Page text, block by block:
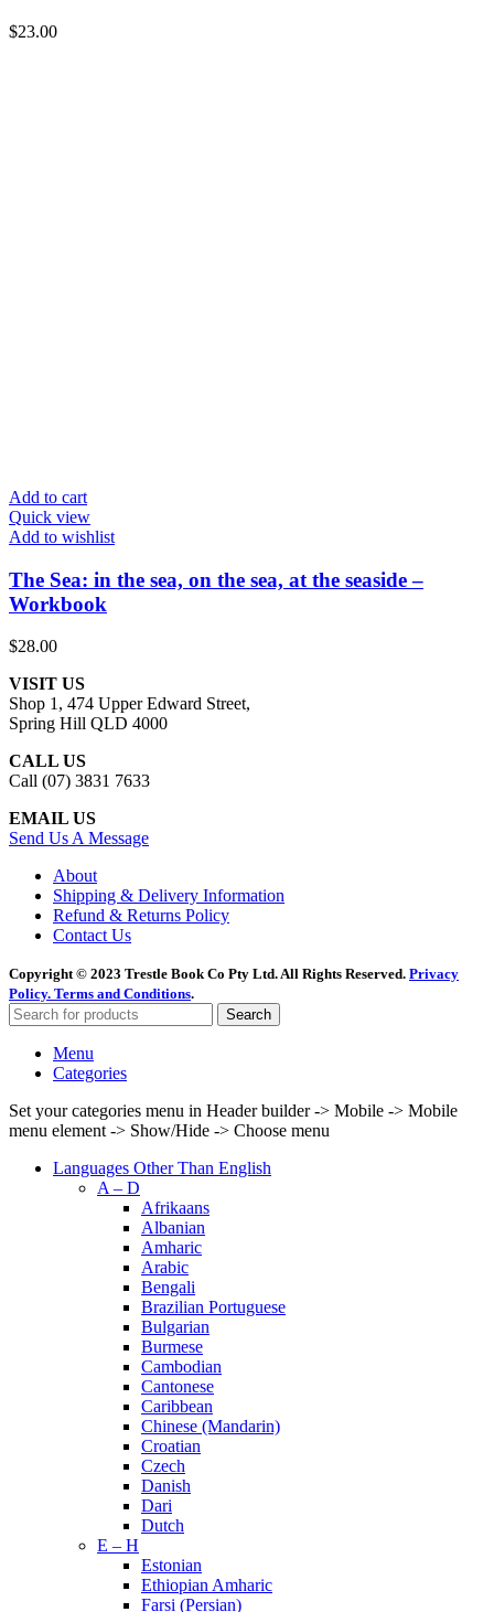
$23.00
Add to cart
Quick view
Add to wishlist
The Sea: in the sea, on the sea, at the seaside –
Workbook
$28.00
VISIT US
Shop 1, 474 Upper Edward Street,
Spring Hill QLD 4000
CALL US
Call (07) 3831 7633
EMAIL US
Send Us A Message
About
Shipping & Delivery Information
Refund & Returns Policy
Contact Us
Copyright © 2023 Trestle Book Co Pty Ltd. All Rights Reserved. Privacy
Policy. Terms and Conditions.
Search
Menu
Categories
Set your categories menu in Header builder -> Mobile -> Mobile
menu element -> Show/Hide -> Choose menu
Languages Other Than English
A – D
Afrikaans
Albanian
Amharic
Arabic
Bengali
Brazilian Portuguese
Bulgarian
Burmese
Cambodian
Cantonese
Caribbean
Chinese (Mandarin)
Croatian
Czech
Danish
Dari
Dutch
E – H
Estonian
Ethiopian Amharic
Farsi (Persian)